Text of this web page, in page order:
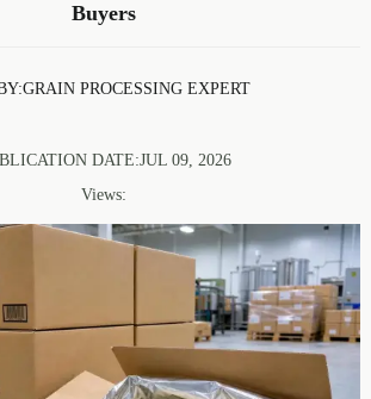
Buyers
PROCESSING EXPERT
DATE:JUL 09, 2026
Views: